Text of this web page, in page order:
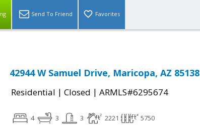
Send To Friend Favorites
42944 W Samuel Drive, Maricopa, AZ 85138
Residential | Closed | ARMLS#6295674
4 3 3 2221 5750